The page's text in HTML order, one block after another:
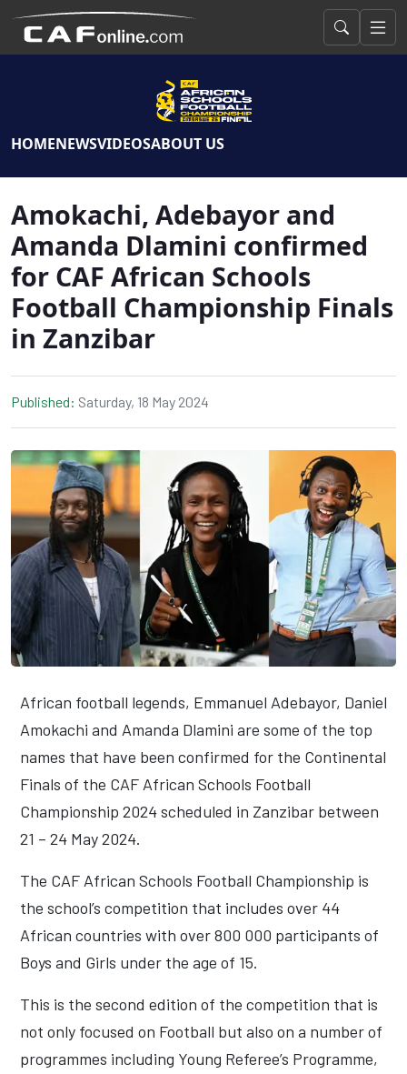
HOMENEWSVIDEOSABOUT US
Amokachi, Adebayor and
Amanda Dlamini confirmed
for CAF African Schools
Football Championship Finals
in Zanzibar
Published: Saturday, 18 May 2024
African football legends, Emmanuel Adebayor, Daniel
Amokachi and Amanda Dlamini are some of the top
names that have been confirmed for the Continental
Finals of the CAF African Schools Football
Championship 2024 scheduled in Zanzibar between
21 – 24 May 2024.
The CAF African Schools Football Championship is
the school’s competition that includes over 44
African countries with over 800 000 participants of
Boys and Girls under the age of 15.
This is the second edition of the competition that is
not only focused on Football but also on a number of
programmes including Young Referee’s Programme,